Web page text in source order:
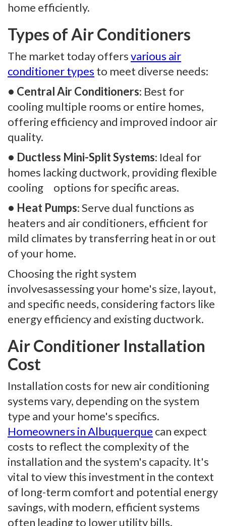
home efficiently.
Types of Air Conditioners
The market today offersvarious air
conditioner types to meet diverse needs:
• Central Air Conditioners: Best for
cooling multiple rooms or entire homes,
offering efficiency and improved indoor air
quality.
• Ductless Mini-Split Systems: Ideal for
homes lacking ductwork, providing flexible
cooling options for specific areas.
• Heat Pumps: Serve dual functions as
heaters and air conditioners, efficient for
mild climates by transferring heat in or out
of your home.
Choosing the right system
involvesassessing your home's size, layout,
and specific needs, considering factors like
energy efficiency and existing ductwork.
Air Conditioner Installation
Cost
Installation costs for new air conditioning
systems vary, depending on the system
type and your home's specifics.
Homeowners in Albuquerque can expect
costs to reflect the complexity of the
installation and the system's capacity. It's
vital to view this investment in the context
of long-term comfort and potential energy
savings, with modern, efficient systems
often leading to lower utility bills.